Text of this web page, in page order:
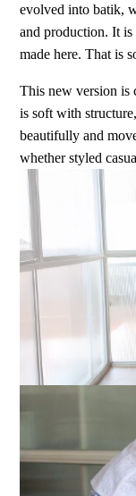
evolved into batik,
and production. It is
made here. That is
This new version is
is soft with
beautifully and
whether styled